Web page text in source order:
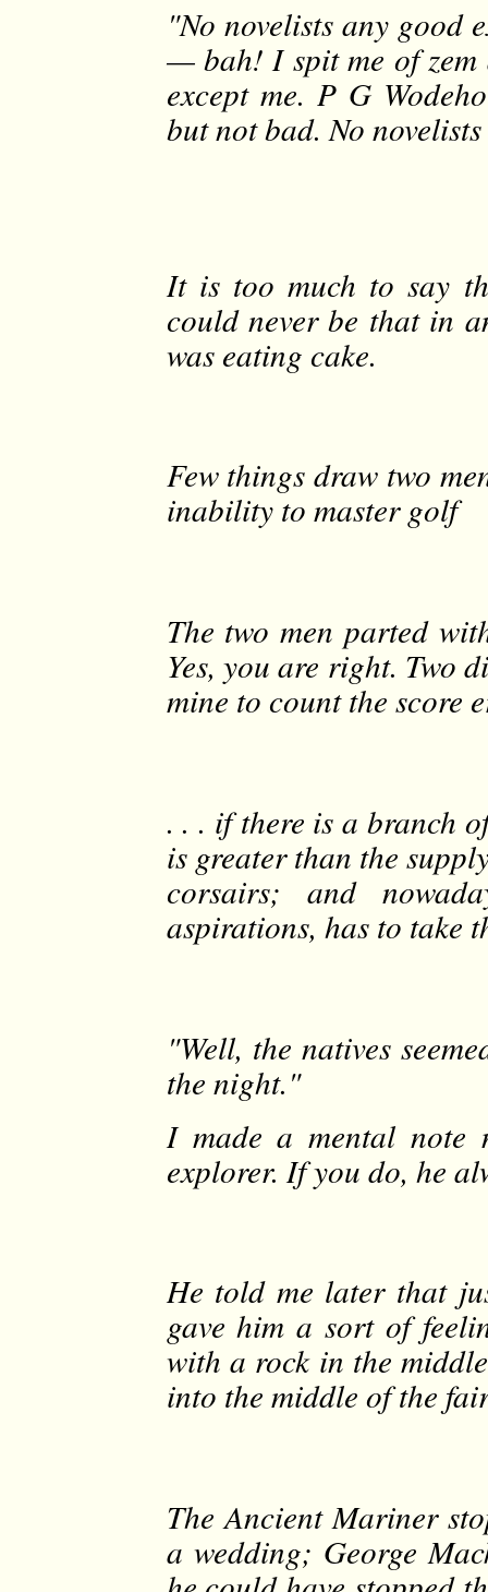
"No novelists any good
— bah! I spit me of zem
except me. P G
but not bad. No
It is too much to say
could never be that in
was eating cake.
Few things draw two
inability to master golf
The two men parted
Yes, you are right. Two
mine to count the score
. . . if there is a branch
is greater than the
corsairs; and
aspirations, has to take
"Well, the natives
the night."
I made a mental note
explorer. If you do, he
He told me later that
gave him a sort of
with a rock in the
into the middle of the
The Ancient Mariner
a wedding; George